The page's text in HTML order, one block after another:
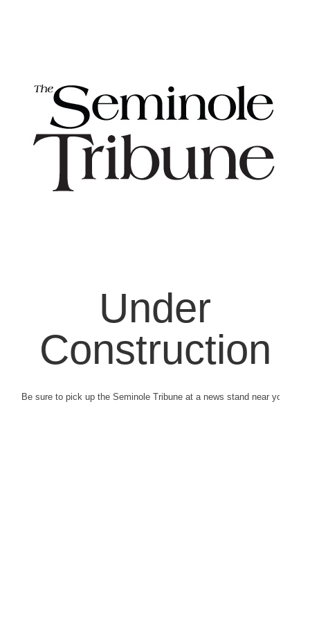
Under
Construction
Be sure to pick up the Seminole Tribune at a news stand near you.